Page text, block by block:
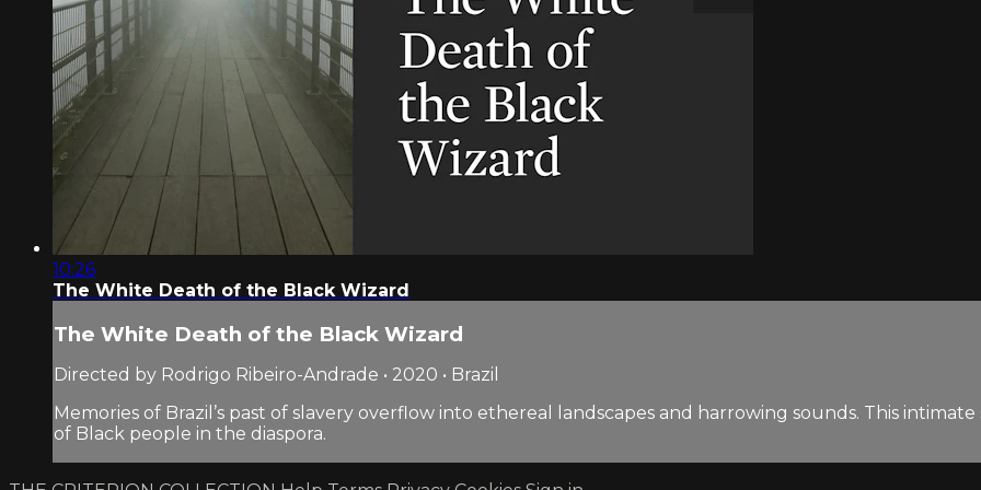
10:26
The White Death of the Black Wizard
The White Death of the Black Wizard
Directed by Rodrigo Ribeiro-Andrade • 2020 • Brazil
Memories of Brazil’s past of slavery overflow into ethereal landscapes and harrowing sounds. This
of Black people in the diaspora.